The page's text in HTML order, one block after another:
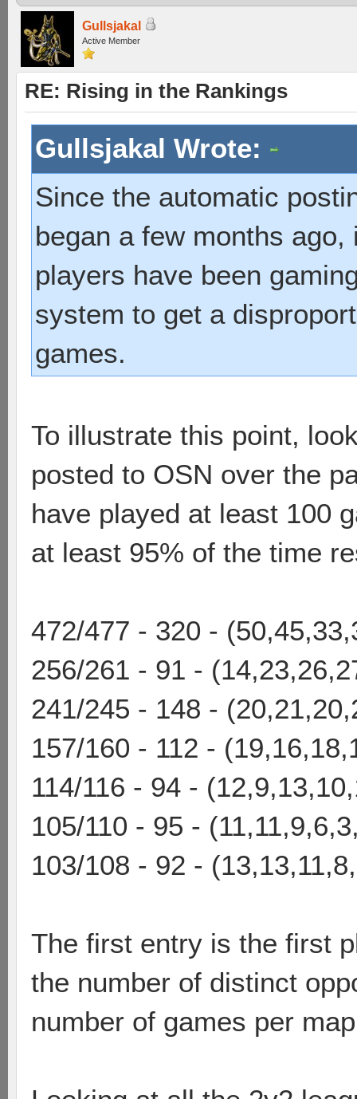
Gullsjakal
Active Member
RE: Rising in the Rankings
Gullsjakal Wrote:
Since the automatic
began a few months
players have been
system to get a
games.
To illustrate this point,
posted to OSN over the
have played at least 100
at least 95% of the time
472/477 - 320 -
256/261 - 91 -
241/245 - 148 -
157/160 - 112 -
114/116 - 94 -
105/110 - 95 -
103/108 - 92 -
The first entry is the first
the number of distinct
number of games per